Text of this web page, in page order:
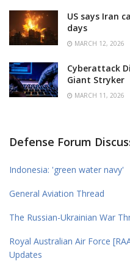
US says Iran
days
MARCH 12, 2026
Cyberattack
Giant Stryker
MARCH 11, 2026
Defense Forum
Indonesia: 'green water navy'
General Aviation Thread
The Russian-Ukrainian War
Royal Australian Air Force
Updates